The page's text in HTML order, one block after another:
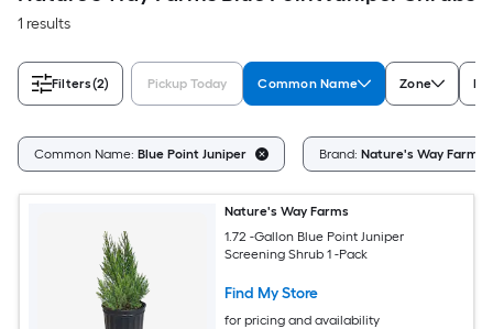
1 results
Filters(2) Pickup Today Common Name Zone
Common Name: Blue Point Juniper Brand: Nature's Way Farms
Nature's Way Farms
1.72 -Gallon Blue Point Juniper
Screening Shrub 1 -Pack
Find My Store
for pricing and availability